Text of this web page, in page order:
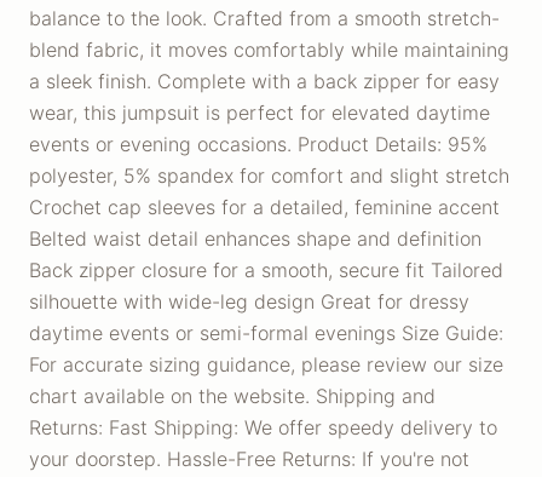
balance to the look. Crafted from a smooth stretch-
blend fabric, it moves comfortably while maintaining
a sleek finish. Complete with a back zipper for easy
wear, this jumpsuit is perfect for elevated daytime
events or evening occasions. Product Details: 95%
polyester, 5% spandex for comfort and slight stretch
Crochet cap sleeves for a detailed, feminine accent
Belted waist detail enhances shape and definition
Back zipper closure for a smooth, secure fit Tailored
silhouette with wide-leg design Great for dressy
daytime events or semi-formal evenings Size Guide:
For accurate sizing guidance, please review our size
chart available on the website. Shipping and
Returns: Fast Shipping: We offer speedy delivery to
your doorstep. Hassle-Free Returns: If you're not